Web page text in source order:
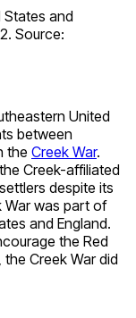
States and
Source:
United
between
the Creek War.
Creek-affiliated
despite its
War was part of
and England.
the Red
Creek War did